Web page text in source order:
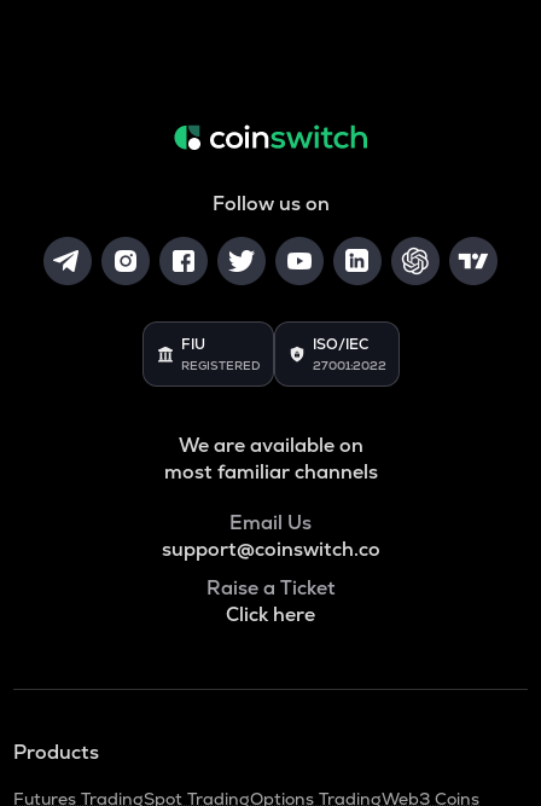
Follow us on
FIU
REGISTERED
ISO/IEC
27001:2022
We are available on
most familiar channels
Email Us
support@coinswitch.co
Raise a Ticket
Click here
Products
Futures TradingSpot TradingOptions TradingWeb3 Coins